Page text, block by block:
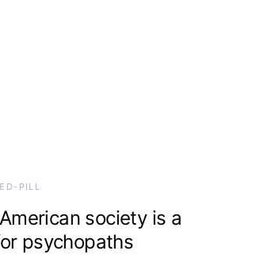
PILL
society is a
psychopaths